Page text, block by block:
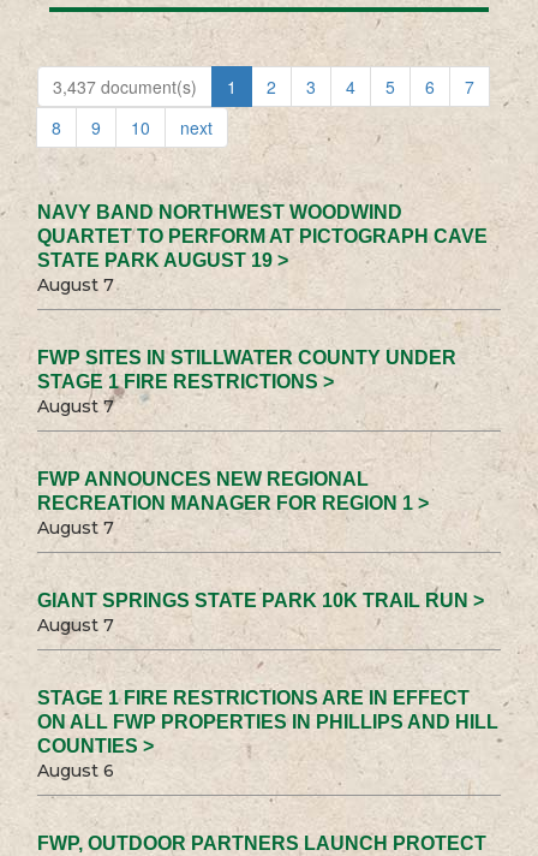
3,437 document(s) 1 2 3 4 5 6
7
8
9 10 next
NAVY BAND NORTHWEST WOODWIND
QUARTET TO PERFORM AT PICTOGRAPH CAVE
STATE PARK AUGUST 19 >
August 7
FWP SITES IN STILLWATER COUNTY UNDER
STAGE 1 FIRE RESTRICTIONS >
August 7
FWP ANNOUNCES NEW REGIONAL
RECREATION MANAGER FOR REGION 1 >
August 7
GIANT SPRINGS STATE PARK 10K TRAIL RUN >
August 7
STAGE 1 FIRE RESTRICTIONS ARE IN EFFECT
ON ALL FWP PROPERTIES IN PHILLIPS AND HILL
COUNTIES >
August 6
FWP, OUTDOOR PARTNERS LAUNCH PROTECT